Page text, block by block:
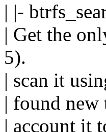
| |-
| Get the
5).
| scan it
| found new
| account it